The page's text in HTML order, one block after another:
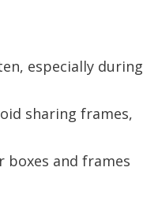
especially during
sharing frames,
boxes and frames